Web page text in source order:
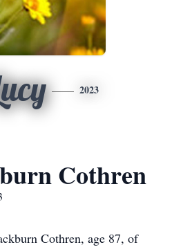
2023
Cothren
Cothren, age 87, of